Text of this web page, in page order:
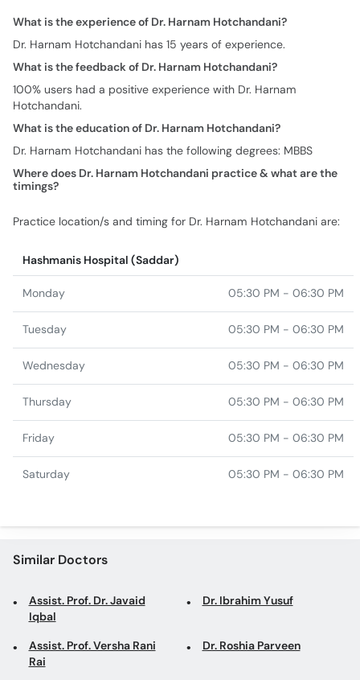
What is the experience of Dr. Harnam Hotchandani?
Dr. Harnam Hotchandani has 15 years of experience.
What is the feedback of Dr. Harnam Hotchandani?
100% users had a positive experience with Dr. Harnam
Hotchandani.
What is the education of Dr. Harnam Hotchandani?
Dr. Harnam Hotchandani has the following degrees: MBBS
Where does Dr. Harnam Hotchandani practice & what are the
timings?
Practice location/s and timing for Dr. Harnam Hotchandani are:
Hashmanis Hospital (Saddar)
Monday 05:30 PM - 06:30 PM
Tuesday 05:30 PM - 06:30 PM
Wednesday 05:30 PM - 06:30 PM
Thursday 05:30 PM - 06:30 PM
Friday 05:30 PM - 06:30 PM
Saturday 05:30 PM - 06:30 PM
Similar Doctors
Assist. Prof. Dr. Javaid
Iqbal
Dr. Ibrahim Yusuf
Assist. Prof. Versha Rani
Rai
Dr. Roshia Parveen